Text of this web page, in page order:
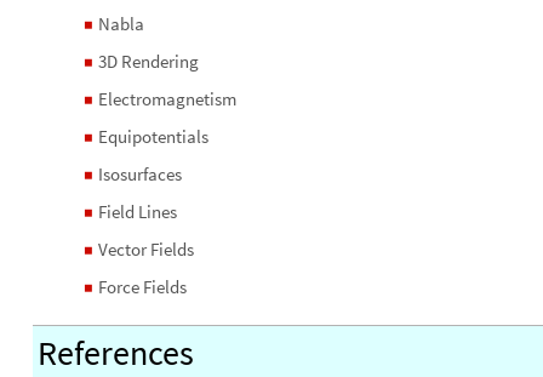
◼ Nabla
◼ 3D Rendering
◼ Electromagnetism
◼ Equipotentials
◼ Isosurfaces
◼ Field Lines
◼ Vector Fields
◼ Force Fields
References